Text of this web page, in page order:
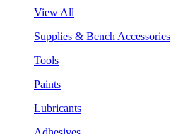
View All
Supplies & Bench Accessories
Tools
Paints
Lubricants